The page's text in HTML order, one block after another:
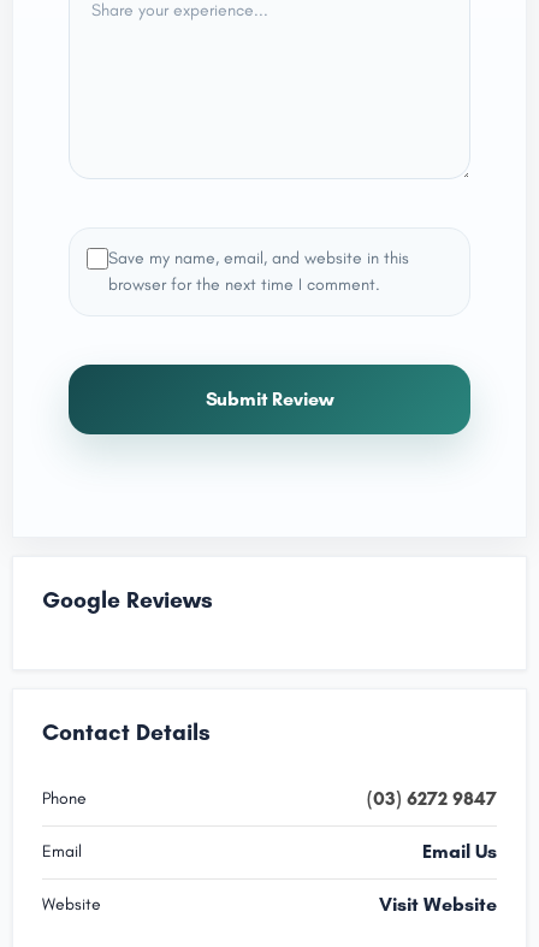
Save my name, email, and website in this
browser for the next time I comment.
Submit Review
Google Reviews
Contact Details
Phone (03) 6272 9847
Email Email Us
Website Visit Website